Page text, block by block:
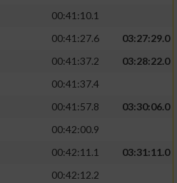
00:41:10.1
00:41:27.6
03:27:29.0
00:41:37.2
03:28:22.0
00:41:37.4
00:41:57.8
03:30:06.0
00:42:00.9
00:42:11.1
03:31:11.0
00:42:12.2